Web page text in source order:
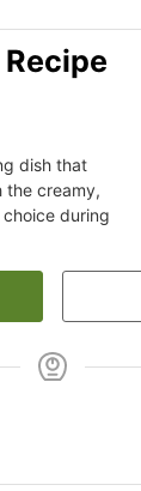
dish that
the creamy,
during